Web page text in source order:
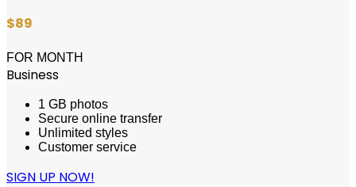
$89
FOR MONTH
Business
1 GB photos
Secure online transfer
Unlimited styles
Customer service
SIGN UP NOW!